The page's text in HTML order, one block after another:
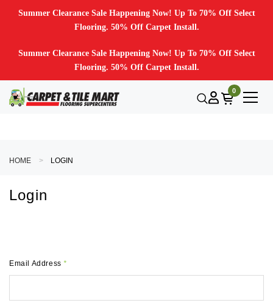
Summer Clearance Sale Happening Now! Up To 70% Off Select
Flooring. 50% Off Carpet Install.
Summer Clearance Sale Happening Now! Up To 70% Off Select
Flooring. 50% Off Carpet Install.
0
HOME LOGIN
Login
Email Address*